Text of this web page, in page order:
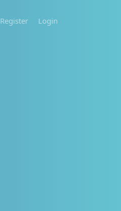
Register Login